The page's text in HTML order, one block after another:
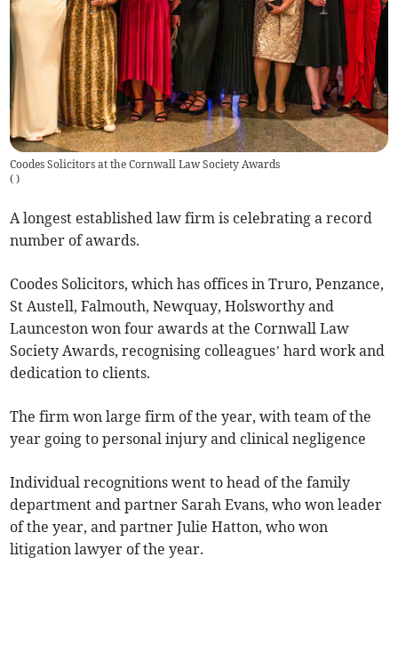
Coodes Solicitors at the Cornwall Law Society Awards
( )
A longest established law firm is celebrating a record
number of awards.
Coodes Solicitors, which has offices in Truro, Penzance,
St Austell, Falmouth, Newquay, Holsworthy and
Launceston won four awards at the Cornwall Law
Society Awards, recognising colleagues’ hard work and
dedication to clients.
The firm won large firm of the year, with team of the
year going to personal injury and clinical negligence
Individual recognitions went to head of the family
department and partner Sarah Evans, who won leader
of the year, and partner Julie Hatton, who won
litigation lawyer of the year.